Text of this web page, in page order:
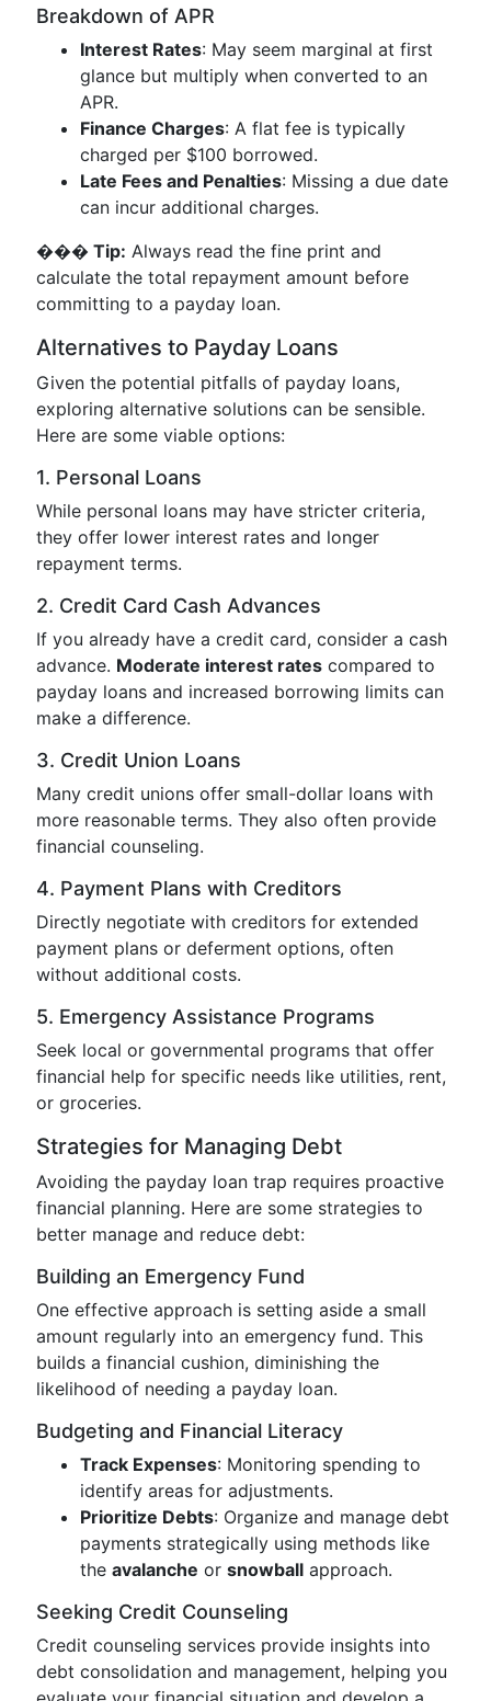
Breakdown of APR
Interest Rates: May seem marginal at first
glance but multiply when converted to an
APR.
Finance Charges: A flat fee is typically
charged per $100 borrowed.
Late Fees and Penalties: Missing a due date
can incur additional charges.
��� Tip: Always read the fine print and
calculate the total repayment amount before
committing to a payday loan.
Alternatives to Payday Loans
Given the potential pitfalls of payday loans,
exploring alternative solutions can be sensible.
Here are some viable options:
1. Personal Loans
While personal loans may have stricter criteria,
they offer lower interest rates and longer
repayment terms.
2. Credit Card Cash Advances
If you already have a credit card, consider a cash
advance. Moderate interest rates compared to
payday loans and increased borrowing limits can
make a difference.
3. Credit Union Loans
Many credit unions offer small-dollar loans with
more reasonable terms. They also often provide
financial counseling.
4. Payment Plans with Creditors
Directly negotiate with creditors for extended
payment plans or deferment options, often
without additional costs.
5. Emergency Assistance Programs
Seek local or governmental programs that offer
financial help for specific needs like utilities, rent,
or groceries.
Strategies for Managing Debt
Avoiding the payday loan trap requires proactive
financial planning. Here are some strategies to
better manage and reduce debt:
Building an Emergency Fund
One effective approach is setting aside a small
amount regularly into an emergency fund. This
builds a financial cushion, diminishing the
likelihood of needing a payday loan.
Budgeting and Financial Literacy
Track Expenses: Monitoring spending to
identify areas for adjustments.
Prioritize Debts: Organize and manage debt
payments strategically using methods like
the avalanche or snowball approach.
Seeking Credit Counseling
Credit counseling services provide insights into
debt consolidation and management, helping you